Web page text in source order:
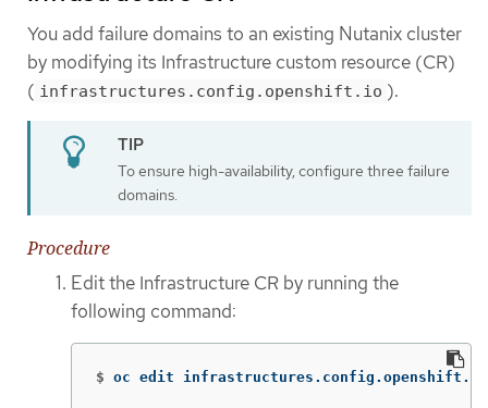
You add failure domains to an existing Nutanix cluster
by modifying its Infrastructure custom resource (CR)
( infrastructures.config.openshift.io ).
To ensure high-availability, configure three failure
domains.
Procedure
Edit the Infrastructure CR by running the
following command:
$ oc edit